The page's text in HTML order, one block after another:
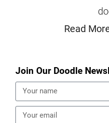
Read
Join Our Doodle